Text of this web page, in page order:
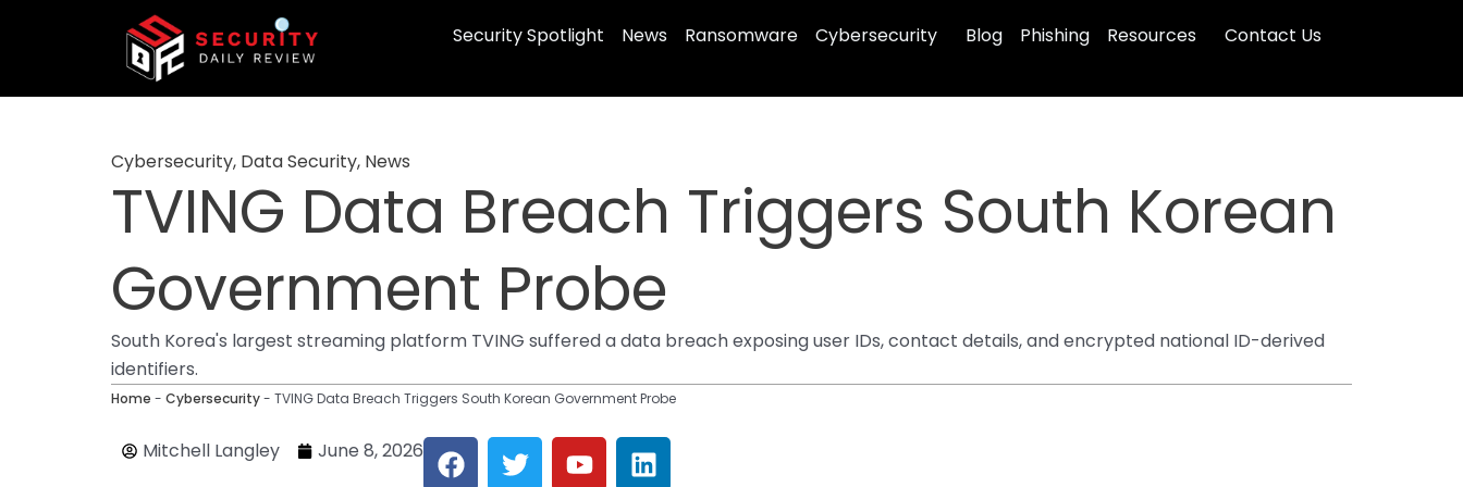
Security Spotlight News Ransomware Cybersecurity Blog Phishing Resources Contact Us
Cybersecurity, Data Security, News
TVING Data Breach Triggers South Korean
Government Probe
South Korea's largest streaming platform TVING suffered a data breach exposing user IDs, contact details, and encrypted national ID-derived
identifiers.
Home - Cybersecurity- TVING Data Breach Triggers South Korean Government Probe
Mitchell Langley June 8, 2026 F
a
T
w
Y
o
L
i